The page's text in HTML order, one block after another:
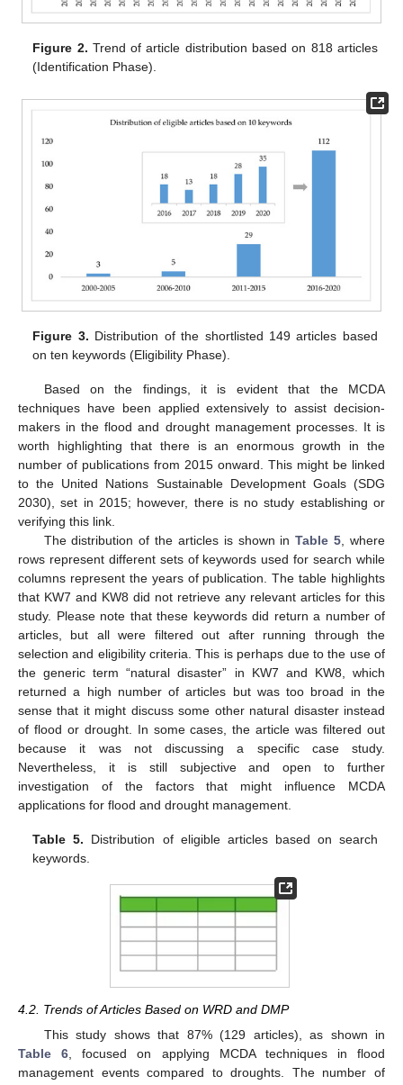
Figure 2. Trend of article distribution based on 818 articles
(Identification Phase).
Figure 3. Distribution of the shortlisted 149 articles based
on ten keywords (Eligibility Phase).
Based on the findings, it is evident that the MCDA
techniques have been applied extensively to assist decision-
makers in the flood and drought management processes. It is
worth highlighting that there is an enormous growth in the
number of publications from 2015 onward. This might be linked
to the United Nations Sustainable Development Goals (SDG
2030), set in 2015; however, there is no study establishing or
verifying this link.
The distribution of the articles is shown inTable 5, where
rows represent different sets of keywords used for search while
columns represent the years of publication. The table highlights
that KW7 and KW8 did not retrieve any relevant articles for this
study. Please note that these keywords did return a number of
articles, but all were filtered out after running through the
selection and eligibility criteria. This is perhaps due to the use of
the generic term “natural disaster” in KW7 and KW8, which
returned a high number of articles but was too broad in the
sense that it might discuss some other natural disaster instead
of flood or drought. In some cases, the article was filtered out
because it was not discussing a specific case study.
Nevertheless, it is still subjective and open to further
investigation of the factors that might influence MCDA
applications for flood and drought management.
Table 5. Distribution of eligible articles based on search
keywords.
4.2. Trends of Articles Based on WRD and DMP
This study shows that 87% (129 articles), as shown in
Table 6, focused on applying MCDA techniques in flood
management events compared to droughts. The number of